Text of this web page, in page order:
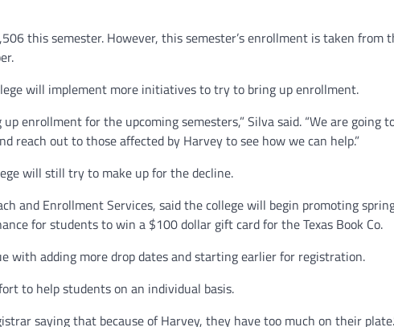
this semester. However, this semester’s enrollment is taken from
will implement more initiatives to try to bring up enrollment.
enrollment for the upcoming semesters,” Silva said. “We are going
reach out to those affected by Harvey to see how we can help.”
will still try to make up for the decline.
and Enrollment Services, said the college will begin promoting
for students to win a $100 dollar gift card for the Texas Book Co.
with adding more drop dates and starting earlier for registration.
to help students on an individual basis.
saying that because of Harvey, they have too much on their